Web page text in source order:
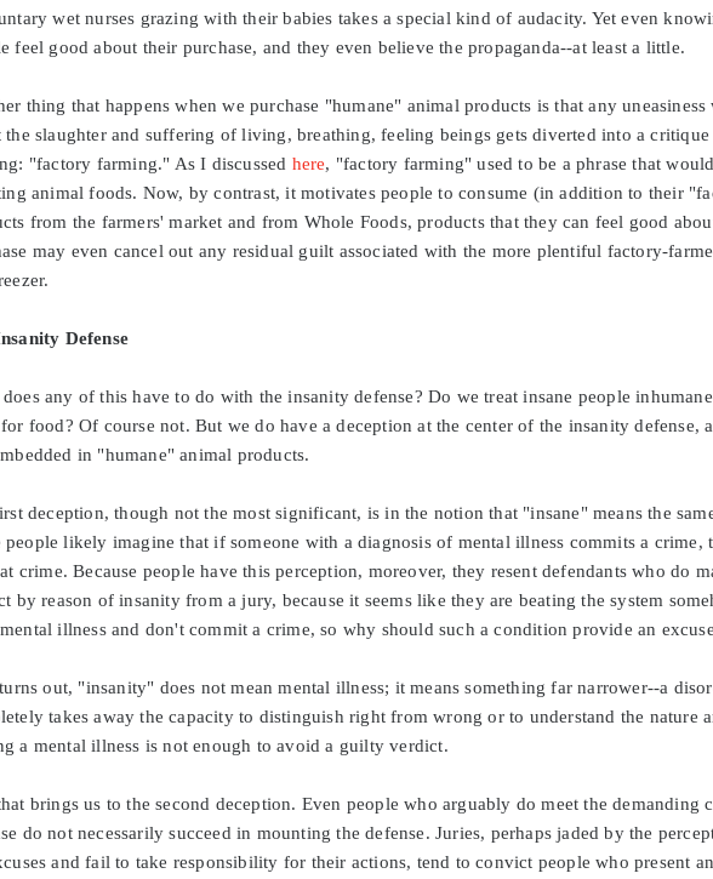
wet nurses grazing with their babies takes a special kind of audacity. Yet even
feel good about their purchase, and they even believe the propaganda--at least a little.
thing that happens when we purchase "humane" animal products is that any
the slaughter and suffering of living, breathing, feeling beings gets diverted into a
"factory farming." As I discussed here, "factory farming" used to be a phrase that
animal foods. Now, by contrast, it motivates people to consume (in addition to their
from the farmers' market and from Whole Foods, products that they can feel good
may even cancel out any residual guilt associated with the more plentiful factory-
Defense
any of this have to do with the insanity defense? Do we treat insane people
food? Of course not. But we do have a deception at the center of the insanity defense,
in "humane" animal products.
deception, though not the most significant, is in the notion that "insane" means the
people likely imagine that if someone with a diagnosis of mental illness commits a
crime. Because people have this perception, moreover, they resent defendants who do
by reason of insanity from a jury, because it seems like they are beating the system
illness and don't commit a crime, so why should such a condition provide an
out, "insanity" does not mean mental illness; it means something far narrower--a
takes away the capacity to distinguish right from wrong or to understand the nature
a mental illness is not enough to avoid a guilty verdict.
brings us to the second deception. Even people who arguably do meet the demanding
do not necessarily succeed in mounting the defense. Juries, perhaps jaded by the
and fail to take responsibility for their actions, tend to convict people who present